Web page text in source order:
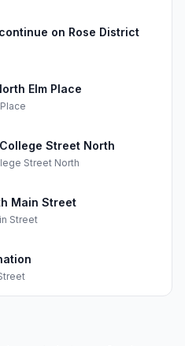
on Rose District
Elm Place
Place
Street North
Street North
Main Street
Street